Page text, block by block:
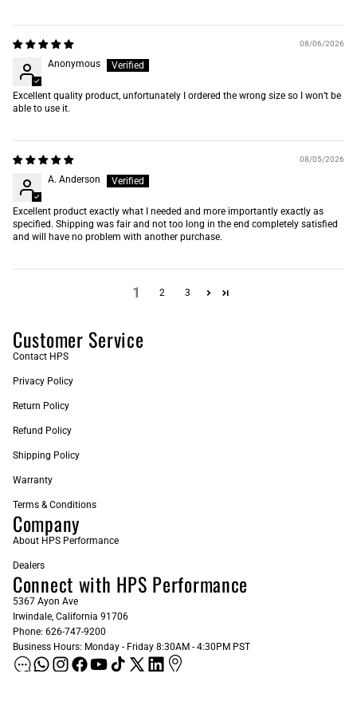
08/06/2026
Anonymous
Excellent quality product, unfortunately I ordered the wrong size so I won’t be
able to use it.
08/05/2026
A. Anderson
Excellent product exactly what I needed and more importantly exactly as
specified. Shipping was fair and not too long in the end completely satisfied
and will have no problem with another purchase.
1 2 3
Customer Service
Contact HPS
Privacy Policy
Return Policy
Refund Policy
Shipping Policy
Warranty
Terms & Conditions
Company
About HPS Performance
Dealers
Connect with HPS Performance
5367 Ayon Ave
Irwindale, California 91706
Phone: 626-747-9200
Business Hours: Monday - Friday 8:30AM - 4:30PM PST